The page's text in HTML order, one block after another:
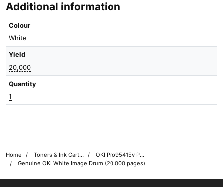
Additional information
Colour
White
Yield
20,000
Quantity
1
Home Toners & Ink Cartridges
OKI Pro9541Ev Printer Toner Cartridges
Genuine OKI White Image Drum (20,000 pages)